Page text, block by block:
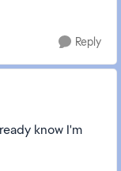
Reply
know I'm